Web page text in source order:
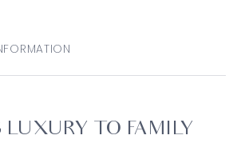
LUXURY TO FAMILY